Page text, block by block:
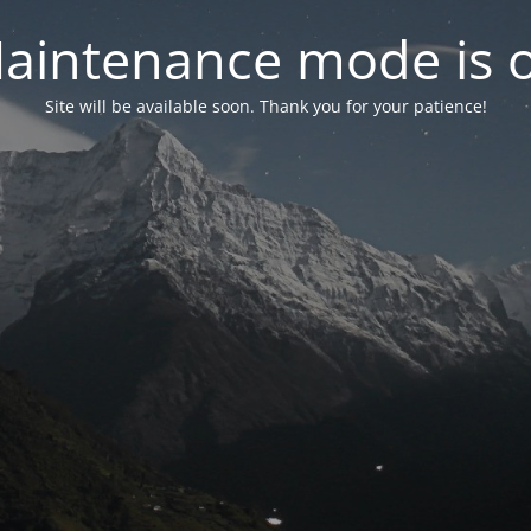
mode is
Site will be available soon. Thank you for your patience!